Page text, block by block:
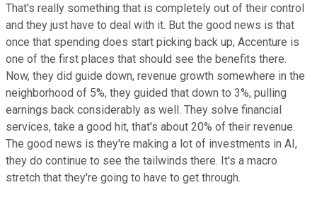
That's really something that is completely out of their control
and they just have to deal with it. But the good news is that
once that spending does start picking back up, Accenture is
one of the first places that should see the benefits there.
Now, they did guide down, revenue growth somewhere in the
neighborhood of 5%, they guided that down to 3%, pulling
earnings back considerably as well. They solve financial
services, take a good hit, that's about 20% of their revenue.
The good news is they're making a lot of investments in AI,
they do continue to see the tailwinds there. It's a macro
stretch that they're going to have to get through.